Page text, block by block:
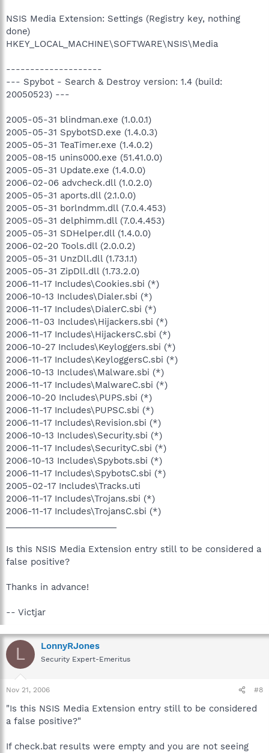
NSIS Media Extension: Settings (Registry key, nothing
done)
HKEY_LOCAL_MACHINE\SOFTWARE\NSIS\Media
--------------------
--- Spybot - Search & Destroy version: 1.4 (build:
20050523) ---
2005-05-31 blindman.exe (1.0.0.1)
2005-05-31 SpybotSD.exe (1.4.0.3)
2005-05-31 TeaTimer.exe (1.4.0.2)
2005-08-15 unins000.exe (51.41.0.0)
2005-05-31 Update.exe (1.4.0.0)
2006-02-06 advcheck.dll (1.0.2.0)
2005-05-31 aports.dll (2.1.0.0)
2005-05-31 borlndmm.dll (7.0.4.453)
2005-05-31 delphimm.dll (7.0.4.453)
2005-05-31 SDHelper.dll (1.4.0.0)
2006-02-20 Tools.dll (2.0.0.2)
2005-05-31 UnzDll.dll (1.73.1.1)
2005-05-31 ZipDll.dll (1.73.2.0)
2006-11-17 Includes\Cookies.sbi (*)
2006-10-13 Includes\Dialer.sbi (*)
2006-11-17 Includes\DialerC.sbi (*)
2006-11-03 Includes\Hijackers.sbi (*)
2006-11-17 Includes\HijackersC.sbi (*)
2006-10-27 Includes\Keyloggers.sbi (*)
2006-11-17 Includes\KeyloggersC.sbi (*)
2006-10-13 Includes\Malware.sbi (*)
2006-11-17 Includes\MalwareC.sbi (*)
2006-10-20 Includes\PUPS.sbi (*)
2006-11-17 Includes\PUPSC.sbi (*)
2006-11-17 Includes\Revision.sbi (*)
2006-10-13 Includes\Security.sbi (*)
2006-11-17 Includes\SecurityC.sbi (*)
2006-10-13 Includes\Spybots.sbi (*)
2006-11-17 Includes\SpybotsC.sbi (*)
2005-02-17 Includes\Tracks.uti
2006-11-17 Includes\Trojans.sbi (*)
2006-11-17 Includes\TrojansC.sbi (*)
Is this NSIS Media Extension entry still to be considered a
false positive?
Thanks in advance!
-- Victjar
L LonnyRJones
Security Expert-Emeritus
Nov 21, 2006 #8
"Is this NSIS Media Extension entry still to be considered
a false positive?"
If check.bat results were empty and you are not seeing